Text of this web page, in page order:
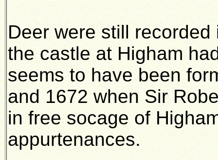
Deer were still
the castle at Higham
seems to have been
and 1672 when Sir
in free socage of
appurtenances.